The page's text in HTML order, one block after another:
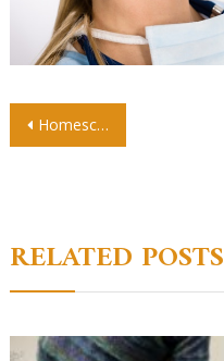
Post
Homeschool vs Public School: Which Is Better for Your Child?
RELATED POSTS